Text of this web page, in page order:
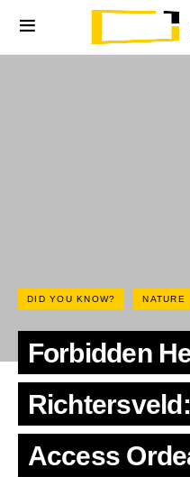
DID YOU KNOW? NATURE
Forbidden
Access